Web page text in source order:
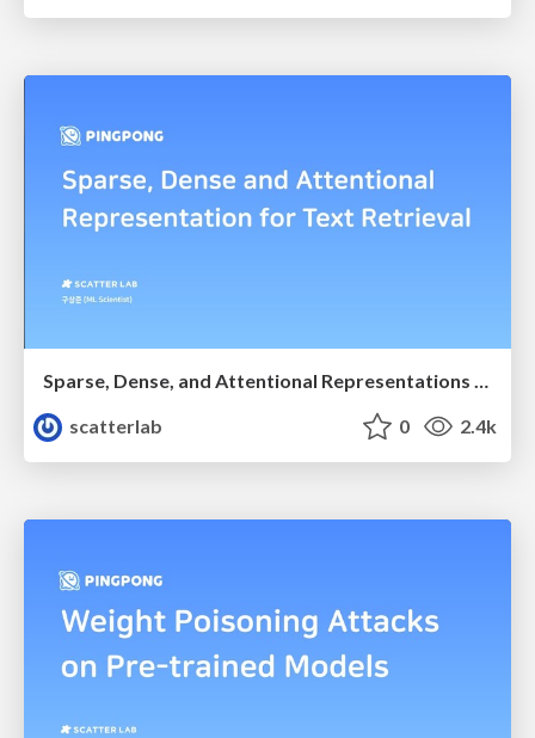
Sparse, Dense, and Attentional Representations for Text Retrieval
scatterlab
0 2.4k